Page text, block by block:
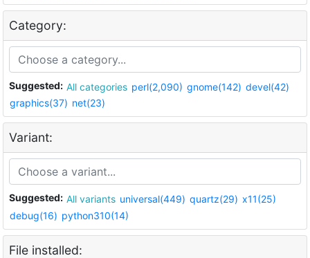
Category:
Suggested: All categories perl(2,090) gnome(142) devel(42)
graphics(37) net(23)
Variant:
Suggested: All variants universal(449) quartz(29) x11(25)
debug(16) python310(14)
File installed: